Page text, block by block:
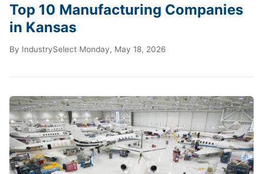
Top 10 Manufacturing Companies
in Kansas
By IndustrySelect·Monday, May 18, 2026